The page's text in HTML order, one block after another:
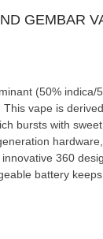
GEMBAR
(50% indica/
vape is
bursts with
360
battery